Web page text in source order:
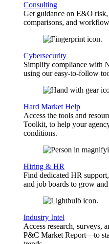
Consulting
Get guidance on E&O
comparisons, and
Cybersecurity
Simplify compliance with
using our easy-to-follow
Hard Market Help
Access the tools and
Toolkit, to help your
conditions.
Hiring & HR
Find dedicated HR
and job boards to grow
Industry Intel
Access research,
P&C Market Report—to